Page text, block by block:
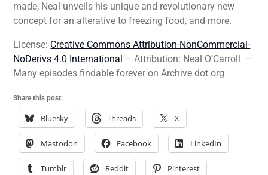
made, Neal unveils his unique and revolutionary new
concept for an alterative to freezing food, and more.
License: Creative Commons Attribution-NonCommercial-
NoDerivs 4.0 International – Attribution: Neal O’Carroll –
Many episodes findable forever on Archive dot org
Share this post:
Bluesky Threads X
Mastodon Facebook LinkedIn
Tumblr Reddit Pinterest